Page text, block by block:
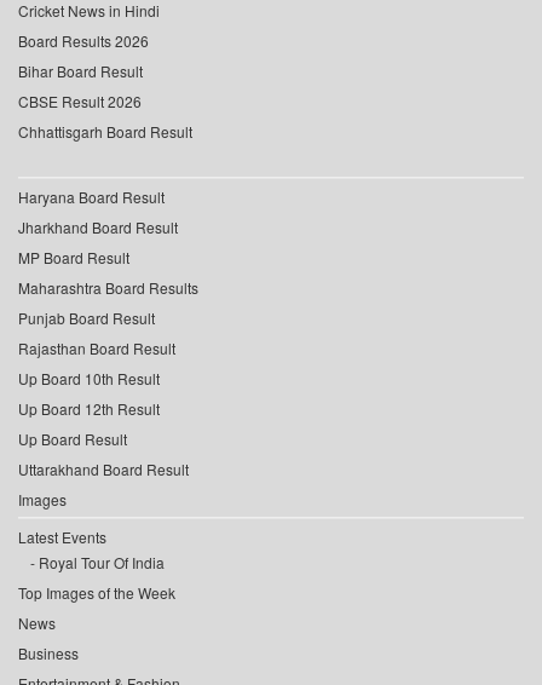
Cricket News in Hindi
Board Results 2026
Bihar Board Result
CBSE Result 2026
Chhattisgarh Board Result
Haryana Board Result
Jharkhand Board Result
MP Board Result
Maharashtra Board Results
Punjab Board Result
Rajasthan Board Result
Up Board 10th Result
Up Board 12th Result
Up Board Result
Uttarakhand Board Result
Images
Latest Events
Royal Tour Of India
Top Images of the Week
News
Business